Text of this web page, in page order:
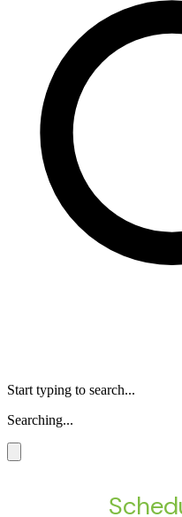
Start typing to search...
Searching...